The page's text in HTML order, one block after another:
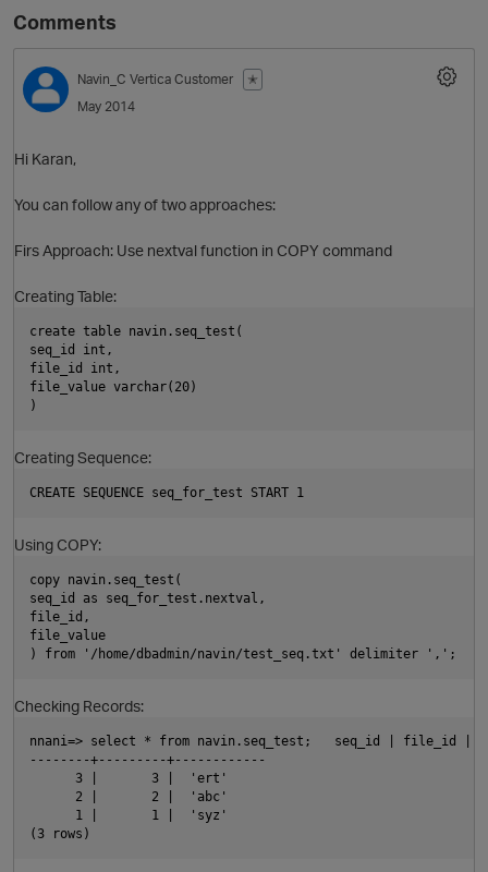
Comments
Navin_C Vertica Customer
✭
May 2014
Hi Karan,
You can follow any of two approaches:
Firs Approach: Use nextval function in COPY command
Creating Table:
create table navin.seq_test(
seq_id int,
file_id int,
file_value varchar(20)
)
Creating Sequence:
CREATE SEQUENCE seq_for_test START 1
Using COPY:
copy navin.seq_test(
seq_id as seq_for_test.nextval,
file_id,
file_value
) from '/home/dbadmin/navin/test_seq.txt' delimiter ',';
Checking Records:
nnani=> select * from navin.seq_test;   seq_id | file_id |
--------+---------+------------
3 |       3 |  'ert'
2 |       2 |  'abc'
1 |       1 |  'syz'
(3 rows)